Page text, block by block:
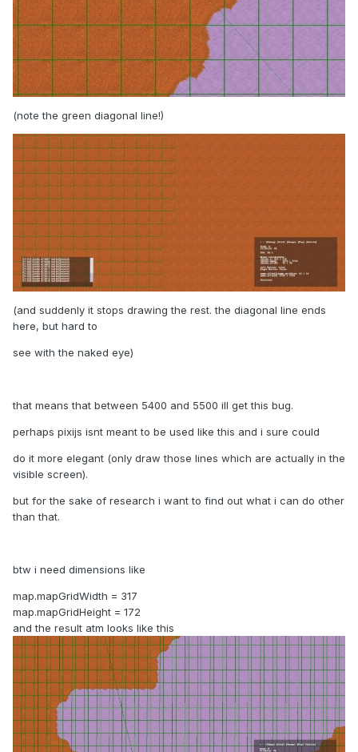
(note the green diagonal line!)
(and suddenly it stops drawing the rest. the diagonal line ends
here, but hard to
see with the naked eye)
that means that between 5400 and 5500 ill get this bug.
perhaps pixijs isnt meant to be used like this and i sure could
do it more elegant (only draw those lines which are actually in the
visible screen).
but for the sake of research i want to find out what i can do other
than that.
btw i need dimensions like
map.mapGridWidth = 317
map.mapGridHeight = 172
and the result atm looks like this